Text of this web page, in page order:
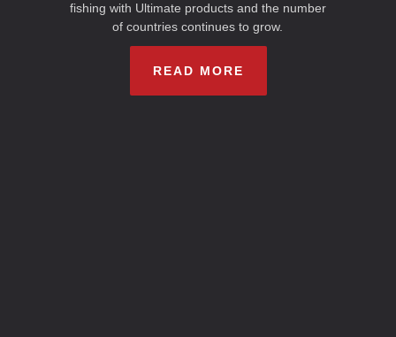
fishing with Ultimate products and the number
of countries continues to grow.
READ MORE